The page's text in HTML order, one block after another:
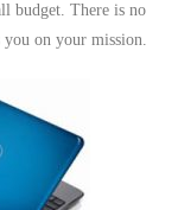
budget. There is no
you on your mission.